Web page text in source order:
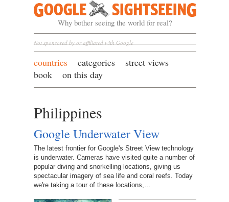
Google Sightseeing
Why bother seeing the world for real?
Not sponsored by or affiliated with Google
countries categories
street views
book
on this day
Philippines
Google Underwater View
The latest frontier for Google's Street View technology
is underwater. Cameras have visited quite a number of
popular diving and snorkelling locations, giving us
spectacular imagery of sea life and coral reefs. Today
we're taking a tour of these locations,…